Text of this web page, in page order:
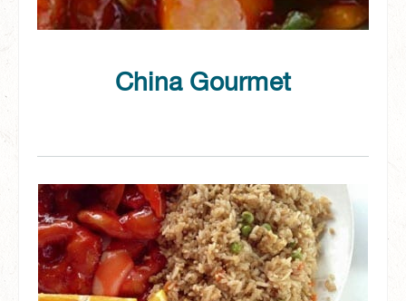
China Gourmet